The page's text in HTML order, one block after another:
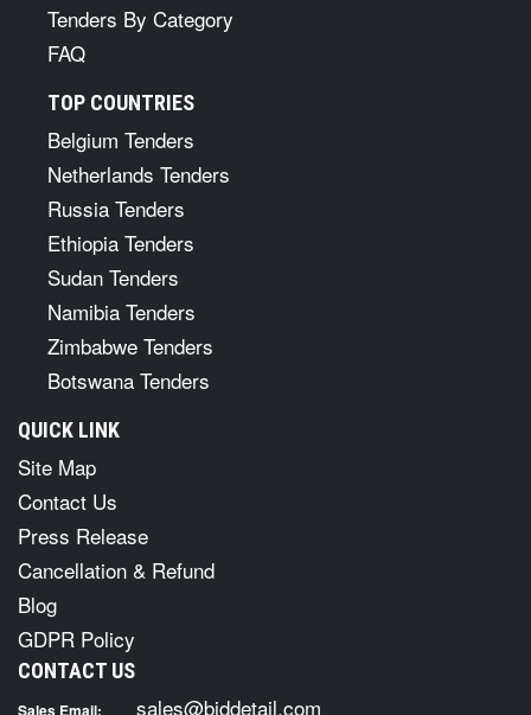
Tenders By Category
FAQ
TOP COUNTRIES
Belgium Tenders
Netherlands Tenders
Russia Tenders
Ethiopia Tenders
Sudan Tenders
Namibia Tenders
Zimbabwe Tenders
Botswana Tenders
QUICK LINK
Site Map
Contact Us
Press Release
Cancellation & Refund
Blog
GDPR Policy
CONTACT US
Sales Email: sales@biddetail.com